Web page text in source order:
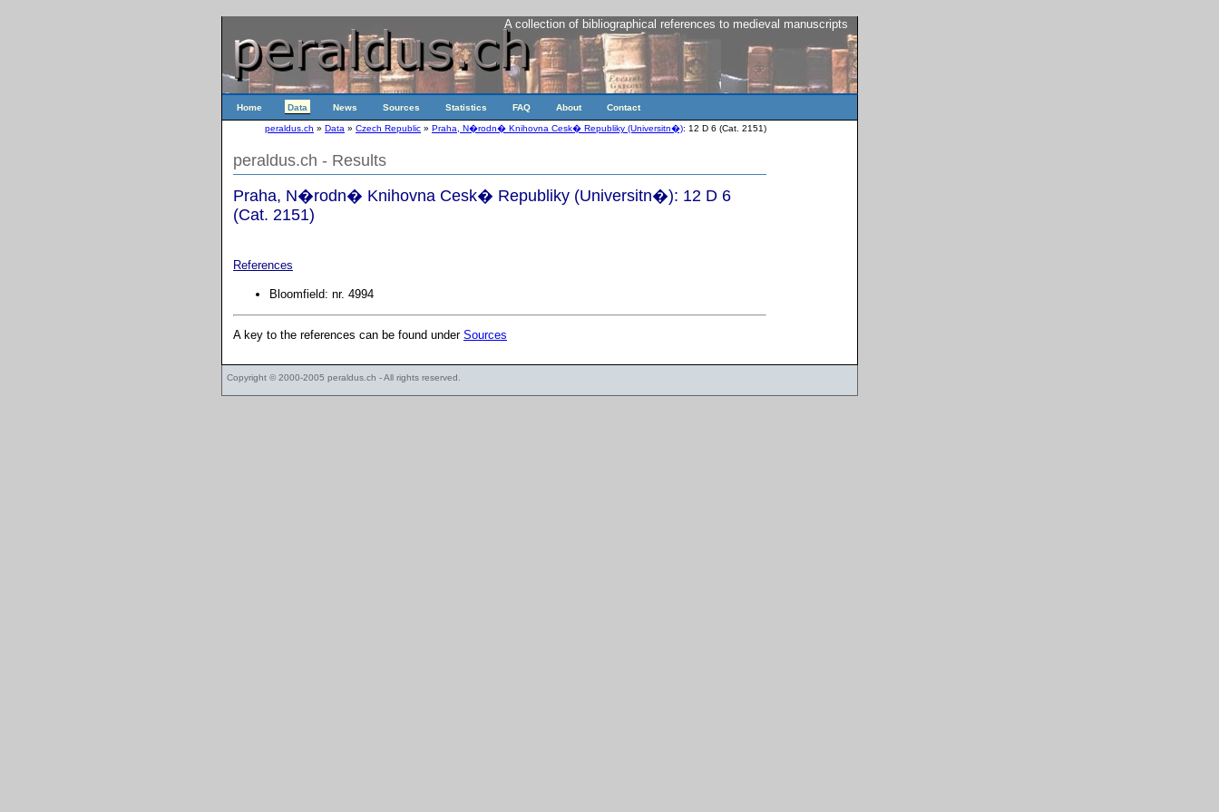
A collection of bibliographical references to medieval manuscripts
Home Data News Sources Statistics FAQ About Contact
peraldus.ch » Data » Czech Republic » Praha, N�rodn� Knihovna Cesk� Republiky (Universitn�): 12 D 6 (Cat. 2151)
peraldus.ch - Results
Praha, N�rodn� Knihovna Cesk� Republiky (Universitn�): 12 D 6
(Cat. 2151)
References
Bloomfield: nr. 4994
A key to the references can be found under Sources
Copyright © 2000-2005 peraldus.ch - All rights reserved.